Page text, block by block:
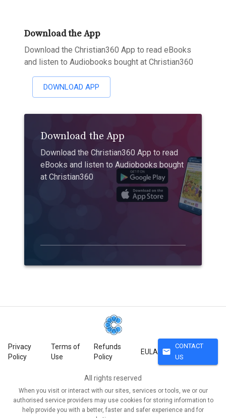
Download the App
Download the Christian360 App to read eBooks
and listen to Audiobooks bought at Christian360
DOWNLOAD APP
Download the App
Download the Christian360 App to read
eBooks and listen to Audiobooks bought
at Christian360
Privacy
Policy
Terms of
Use
Refunds
Policy
EULA mail
CONTACT
US
All rights reserved
When you visit or interact with our sites, services or tools, we or our
authorised service providers may use cookies for storing information to
help provide you with a better, faster and safer experience and for